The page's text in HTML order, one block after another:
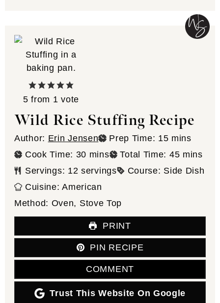
5 from 1 vote
Wild Rice Stuffing Recipe
Author: Erin Jensen Prep Time: 15minutes
mins
Cook Time: 30 minutes
mins Total Time: 45minutes
mins
Servings: 12 servings Course: Side Dish
Cuisine:American
Method: Oven, Stove Top
PRINT
PIN RECIPE
COMMENT
Trust This Website On Google